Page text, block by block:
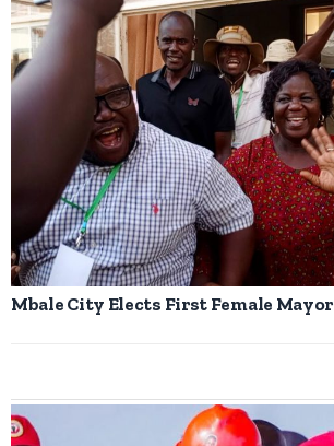
Mbale City Elects First Female Mayor